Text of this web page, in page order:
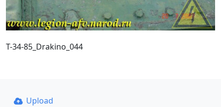
T-34-85_Drakino_044
Upload